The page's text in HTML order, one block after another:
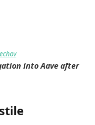
into Aave after